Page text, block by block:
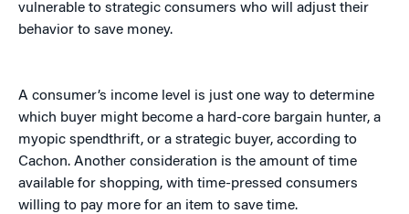
vulnerable to strategic consumers who will adjust their
behavior to save money.
A consumer’s income level is just one way to determine
which buyer might become a hard-core bargain hunter, a
myopic spendthrift, or a strategic buyer, according to
Cachon. Another consideration is the amount of time
available for shopping, with time-pressed consumers
willing to pay more for an item to save time.